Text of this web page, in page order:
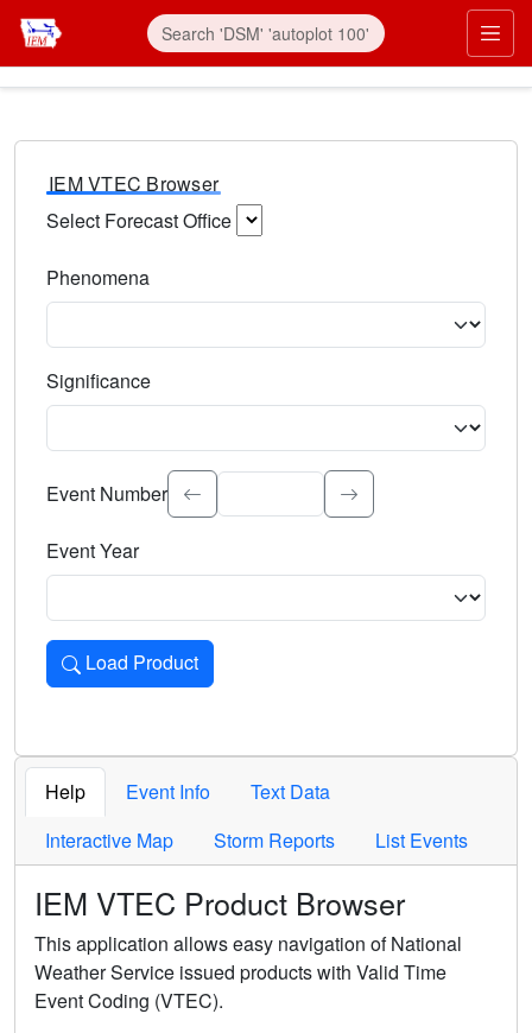
IEM VTEC Browser
Select Forecast Office
Phenomena
Significance
Select the event significance. Type to search.
Event Number
Event Year
Load Product
Loads the product for the selected criteria. Press Enter or
Help Event Info
Text Data
Interactive Map
Storm Reports List Events
IEM VTEC Product Browser
This application allows easy navigation of National
Weather Service issued products with Valid Time
Event Coding (VTEC).